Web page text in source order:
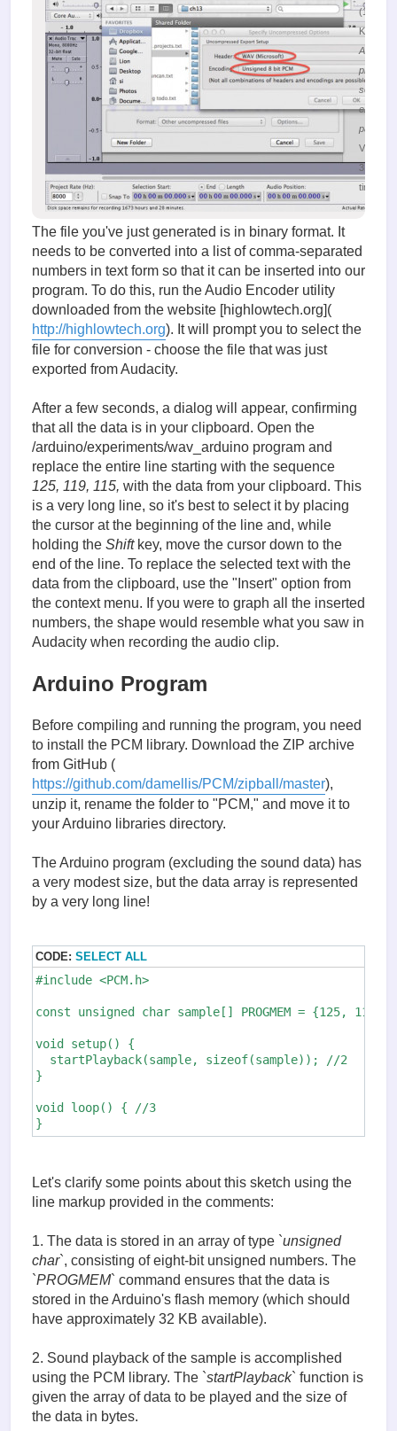
(132.19
KiB)
Audacity
program
export
Viewed
31504
times
The file you've just generated is in binary format. It
needs to be converted into a list of comma-separated
numbers in text form so that it can be inserted into our
program. To do this, run the Audio Encoder utility
downloaded from the website [highlowtech.org](
http://highlowtech.org). It will prompt you to select the
file for conversion - choose the file that was just
exported from Audacity.
After a few seconds, a dialog will appear, confirming
that all the data is in your clipboard. Open the
/arduino/experiments/wav_arduino program and
replace the entire line starting with the sequence
125, 119, 115, with the data from your clipboard. This
is a very long line, so it's best to select it by placing
the cursor at the beginning of the line and, while
holding the Shiftkey, move the cursor down to the
end of the line. To replace the selected text with the
data from the clipboard, use the "Insert" option from
the context menu. If you were to graph all the inserted
numbers, the shape would resemble what you saw in
Audacity when recording the audio clip.
Arduino Program
Before compiling and running the program, you need
to install the PCM library. Download the ZIP archive
from GitHub (
https://github.com/damellis/PCM/zipball/master),
unzip it, rename the folder to "PCM," and move it to
your Arduino libraries directory.
The Arduino program (excluding the sound data) has
a very modest size, but the data array is represented
by a very long line!
CODE: SELECT ALL
#include <PCM.h>
const unsigned char sample[] PROGMEM = {125,
void setup() {
  startPlayback(sample, sizeof(sample)); //2
}
void loop() { //3
}
Let's clarify some points about this sketch using the
line markup provided in the comments:
1. The data is stored in an array of type `unsigned
char`, consisting of eight-bit unsigned numbers. The
`PROGMEM` command ensures that the data is
stored in the Arduino's flash memory (which should
have approximately 32 KB available).
2. Sound playback of the sample is accomplished
using the PCM library. The `startPlayback` function is
given the array of data to be played and the size of
the data in bytes.